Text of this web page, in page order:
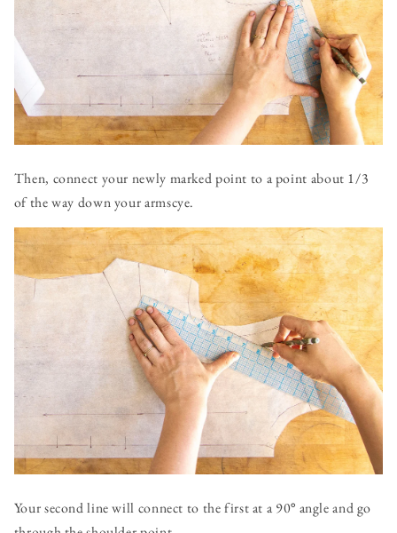
Then, connect your newly marked point to a point about 1/3
of the way down your armscye.
Your second line will connect to the first at a 90° angle and go